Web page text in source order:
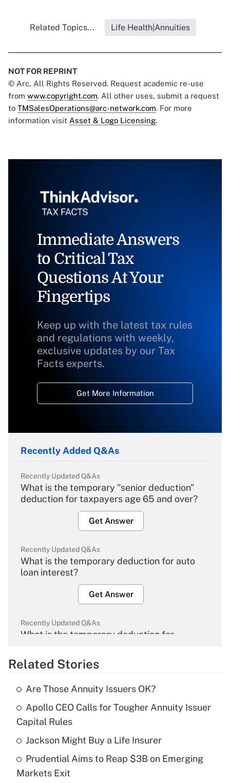
Related Topics... Life Health|Annuities
NOT FOR REPRINT
© Arc, All Rights Reserved. Request academic re-use
from www.copyright.com. All other uses, submit a request
to TMSalesOperations@arc-network.com. For more
information visit Asset & Logo Licensing.
Immediate Answers
to Critical Tax
Questions At Your
Fingertips
Keep up with the latest tax rules
and regulations with weekly,
exclusive updates by our Tax
Facts experts.
Get More Information
Recently Added Q&As
Recently Updated Q&As
What is the temporary "senior deduction"
deduction for taxpayers age 65 and over?
Get Answer
Recently Updated Q&As
What is the temporary deduction for auto
loan interest?
Get Answer
Recently Updated Q&As
What is the temporary deduction for
Get Answer
Recently Updated Q&As
What is the temporary deduction for tip
income?
Get Answer
Recently Updated Q&As
Related Stories
Are Those Annuity Issuers OK?
Apollo CEO Calls for Tougher Annuity Issuer
Capital Rules
Jackson Might Buy a Life Insurer
Prudential Aims to Reap $3B on Emerging
Markets Exit